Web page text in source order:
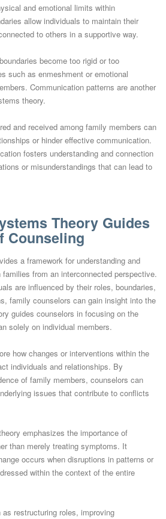
and emotional limits within
allow individuals to maintain their
to others in a supportive way.
become too rigid or too
such as enmeshment or emotional
Communication patterns are another
theory.
and received among family members can
or hinder effective communication.
fosters understanding and connection
or misunderstandings that can lead to
Theory Guides
Counseling
a framework for understanding and
from an interconnected perspective.
are influenced by their roles, boundaries,
family counselors can gain insight into the
guides counselors in focusing on the
solely on individual members.
how changes or interventions within the
individuals and relationships. By
of family members, counselors can
issues that contribute to conflicts
emphasizes the importance of
than merely treating symptoms. It
occurs when disruptions in patterns or
within the context of the entire
restructuring roles, improving